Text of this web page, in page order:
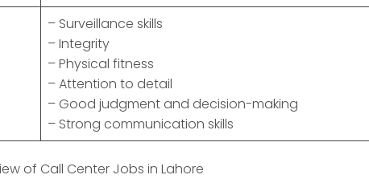
– Surveillance skills
– Integrity
– Physical fitness
– Attention to detail
– Good judgment and decision-making
– Strong communication skills
of Call Center Jobs in Lahore